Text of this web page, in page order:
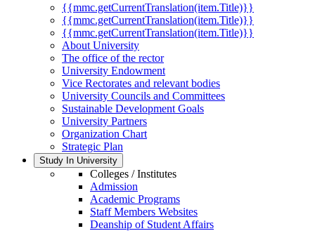
{{mmc.getCurrentTranslation(item.Title)}}
{{mmc.getCurrentTranslation(item.Title)}}
{{mmc.getCurrentTranslation(item.Title)}}
About University
The office of the rector
University Endowment
Vice Rectorates and relevant bodies
University Councils and Committees
Sustainable Development Goals
University Partners
Organization Chart
Strategic Plan
Study In University
Colleges / Institutes
Admission
Academic Programs
Staff Members Websites
Deanship of Student Affairs